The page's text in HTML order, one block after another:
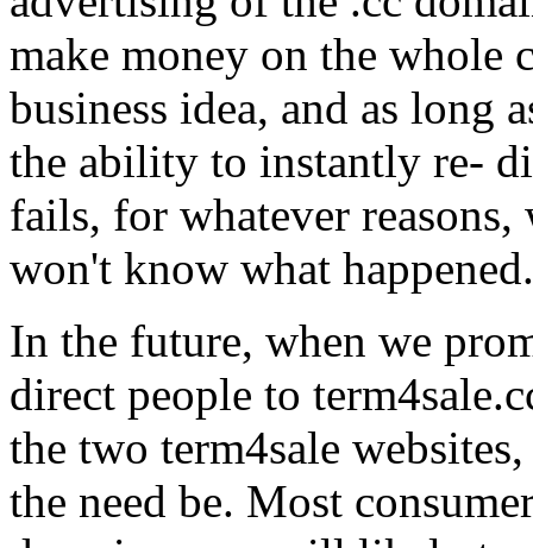
make money on the whole
business idea, and as long
the ability to instantly re-
fails, for whatever
won't know what happened.
In the future, when we
direct people to
the two term4sale
the need be. Most